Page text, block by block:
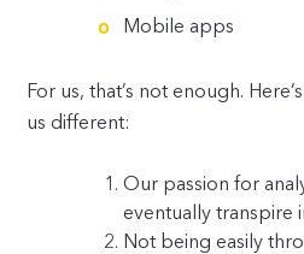
Mobile apps
For us, that’s not enough.
us different:
Our passion for
eventually transpire
Not being easily